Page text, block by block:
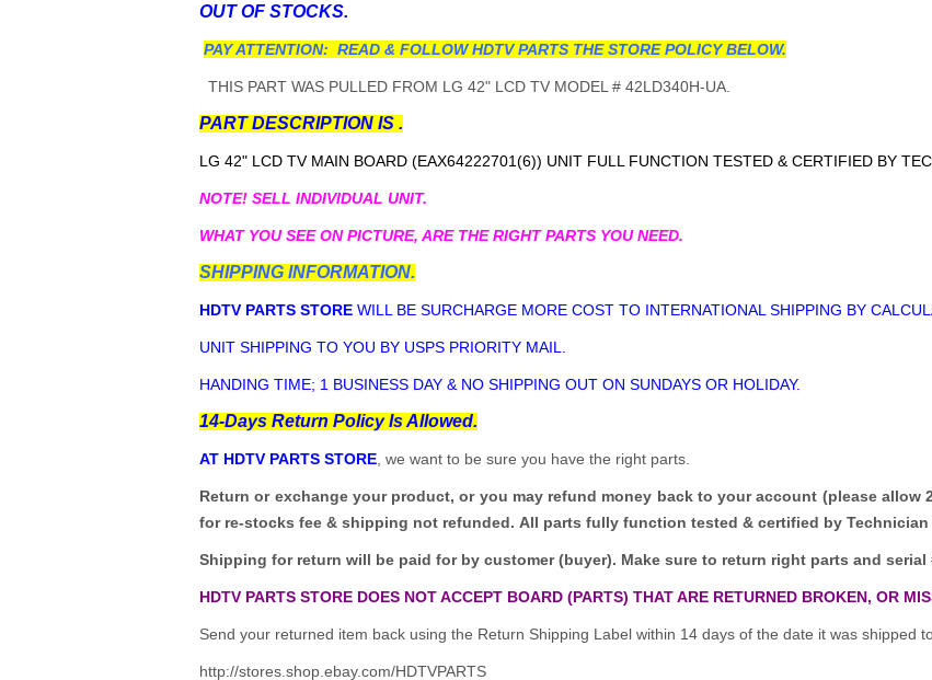
OUT OF STOCKS.
PAY ATTENTION: READ & FOLLOW HDTV PARTS THE STORE POLICY BELOW.
THIS PART WAS PULLED FROM LG 42" LCD TV MODEL # 42LD340H-UA.
PART DESCRIPTION IS .
LG 42" LCD TV MAIN BOARD (EAX64222701(6)) UNIT FULL FUNCTION TESTED & CERTIFIED BY
NOTE! SELL INDIVIDUAL UNIT.
WHAT YOU SEE ON PICTURE, ARE THE RIGHT PARTS YOU NEED.
SHIPPING INFORMATION.
HDTV PARTS STORE WILL BE SURCHARGE MORE COST TO INTERNATIONAL SHIPPING BY
UNIT SHIPPING TO YOU BY USPS PRIORITY MAIL.
HANDING TIME; 1 BUSINESS DAY & NO SHIPPING OUT ON SUNDAYS OR HOLIDAY.
14-Days Return Policy Is Allowed.
AT HDTV PARTS STORE , we want to be sure you have the right parts.
Return or exchange your product, or you may refund money back to your account (please
for re-stocks fee & shipping not refunded. All parts fully function tested & certified by
Shipping for return will be paid for by customer (buyer). Make sure to return right parts and serial
HDTV PARTS STORE DOES NOT ACCEPT BOARD (PARTS) THAT ARE RETURNED BROKEN, OR
Send your returned item back using the Return Shipping Label within 14 days of the date it was shipped
http://stores.shop.ebay.com/HDTVPARTS